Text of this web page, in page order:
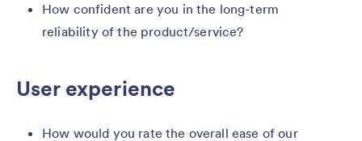
How confident are you in the long-term
reliability of the product/service?
User experience
How would you rate the overall ease of our